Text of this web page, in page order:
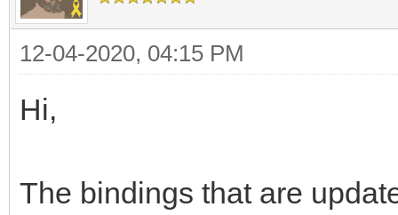
12-04-2020, 04:15 PM
Hi,
The bindings that are